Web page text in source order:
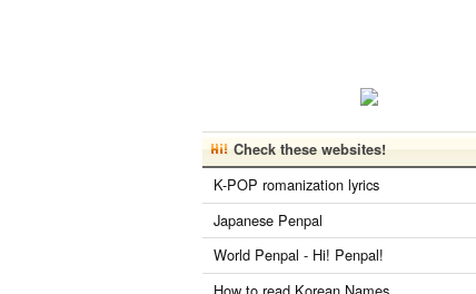
Check these websites!
K-POP romanization lyrics
Japanese Penpal
World Penpal - Hi! Penpal!